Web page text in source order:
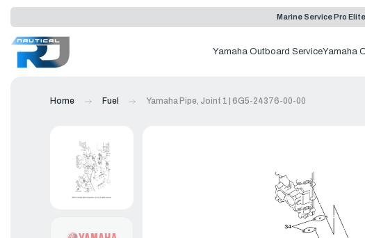
Marine Service Pro
Yamaha Outboard ServiceYamaha
Home Fuel Yamaha Pipe, Joint 1 | 6G5-24376-00-00